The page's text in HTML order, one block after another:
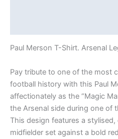
Paul Merson T-Shirt. Arsenal
Pay tribute to one of the most
football history with this Paul
affectionately as the “Magic
the Arsenal side during one of
This design features a
midfielder set against a bold